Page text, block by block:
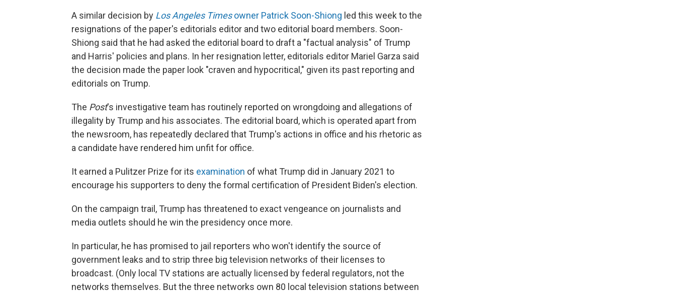
A similar decision by Los Angeles Timesowner Patrick Soon-Shiong led this week to the
resignations of the paper's editorials editor and two editorial board members. Soon-
Shiong said that he had asked the editorial board to draft a "factual analysis" of Trump
and Harris' policies and plans. In her resignation letter, editorials editor Mariel Garza said
the decision made the paper look "craven and hypocritical," given its past reporting and
editorials on Trump.
The Post's investigative team has routinely reported on wrongdoing and allegations of
illegality by Trump and his associates. The editorial board, which is operated apart from
the newsroom, has repeatedly declared that Trump's actions in office and his rhetoric as
a candidate have rendered him unfit for office.
It earned a Pulitzer Prize for its examination of what Trump did in January 2021 to
encourage his supporters to deny the formal certification of President Biden's election.
On the campaign trail, Trump has threatened to exact vengeance on journalists and
media outlets should he win the presidency once more.
In particular, he has promised to jail reporters who won't identify the source of
government leaks and to strip three big television networks of their licenses to
broadcast. (Only local TV stations are actually licensed by federal regulators, not the
networks themselves. But the three networks own 80 local television stations between